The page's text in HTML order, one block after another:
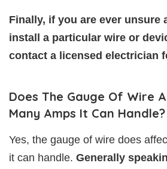
Finally, if you are ever unsure
install a particular wire or
contact a licensed electrician
Does The Gauge Of Wire
Many Amps It Can Handle?
Yes, the gauge of wire does
it can handle. Generally